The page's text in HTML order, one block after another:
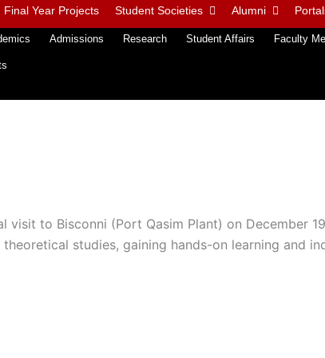
Final Year Projects Student Societies Alumni
Admissions Research Student Affairs Faculty
to Bisconni (Port Qasim Plant) on December
studies, gaining hands-on learning and